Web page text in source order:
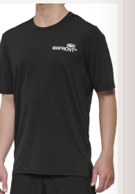
📦 WAREHOUSE